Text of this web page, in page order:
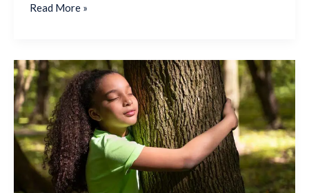
Read More »
What
are
the
Health
and
Environmental
Benefits